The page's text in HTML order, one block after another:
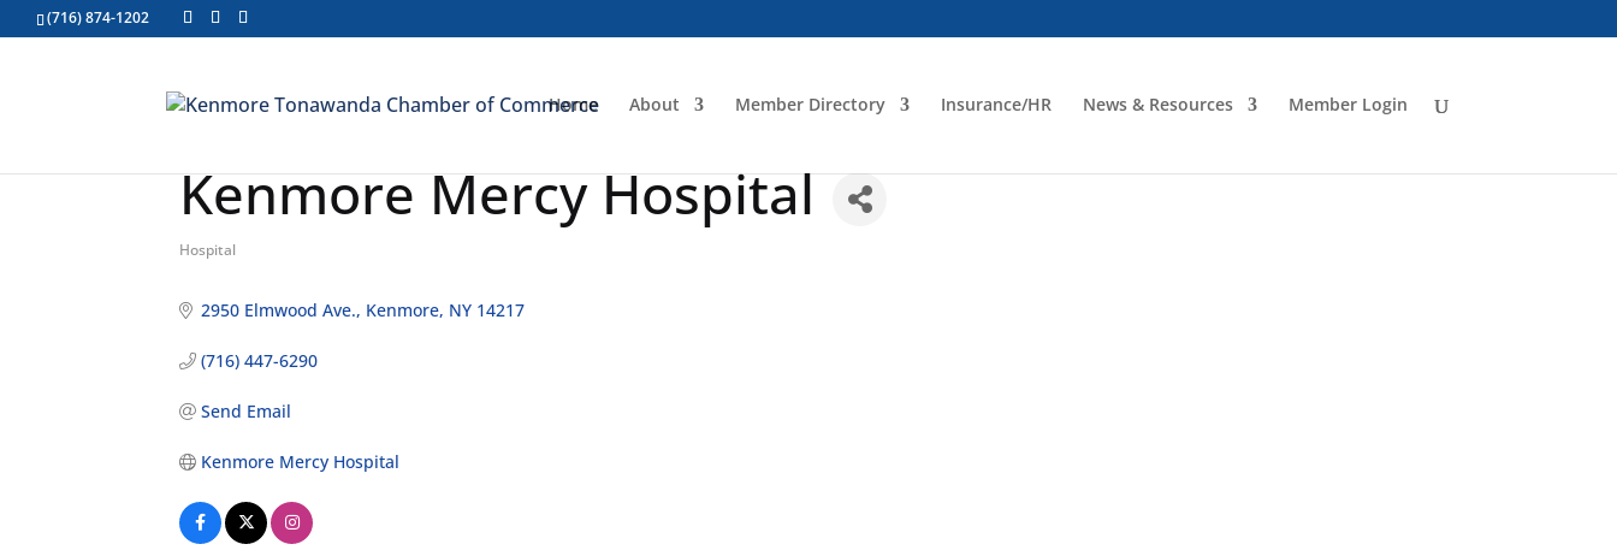
(716) 874-1202
Home About Member Directory Insurance/HR News & Resources Member Login
Kenmore Mercy Hospital
Categories
Hospital
2950 Elmwood Ave. Kenmore NY 14217
(716) 447-6290
Send Email
Kenmore Mercy Hospital